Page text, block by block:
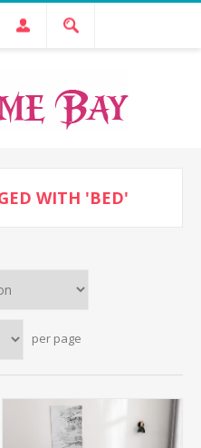
WITH 'BED'
per page